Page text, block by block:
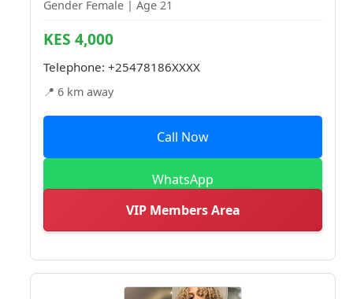
Gender Female | Age 21
KES 4,000
Telephone: +25478186XXXX
📍 6 km away
Call Now
WhatsApp
VIP Members Area